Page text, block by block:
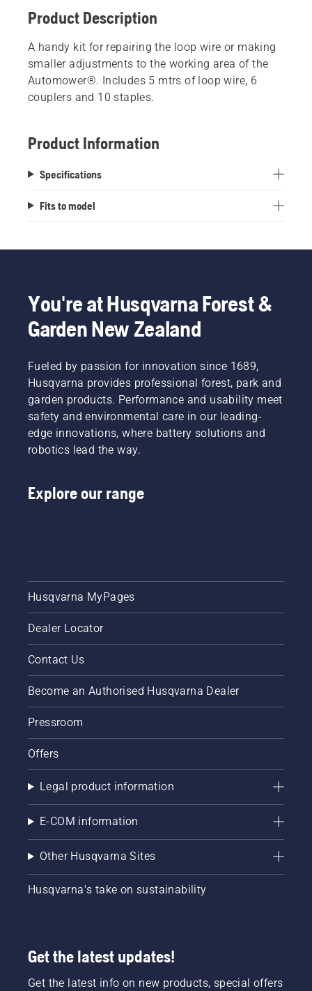
Product Description
A handy kit for repairing the loop wire or making
smaller adjustments to the working area of the
Automower®. Includes 5 mtrs of loop wire, 6
couplers and 10 staples.
Product Information
Specifications
Fits to model
You're at Husqvarna Forest &
Garden New Zealand
Fueled by passion for innovation since 1689,
Husqvarna provides professional forest, park and
garden products. Performance and usability meet
safety and environmental care in our leading-
edge innovations, where battery solutions and
robotics lead the way.
Explore our range
Husqvarna MyPages
Dealer Locator
Contact Us
Become an Authorised Husqvarna Dealer
Pressroom
Offers
Legal product information
E-COM information
Other Husqvarna Sites
Husqvarna's take on sustainability
Get the latest updates!
Get the latest info on new products, special offers